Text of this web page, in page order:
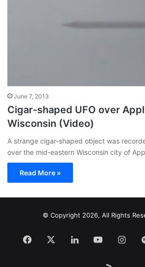
June 7, 2013
Cigar-shaped UFO over
Wisconsin (Video)
A strange cigar-shaped object was
over the mid-eastern Wisconsin city of
Read More »
© Copyright 2026, All Rights
Facebook LinkedInYouTube